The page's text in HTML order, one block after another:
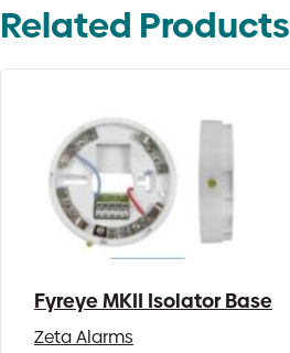
Related Products
Fyreye MKII Isolator Base
Zeta Alarms